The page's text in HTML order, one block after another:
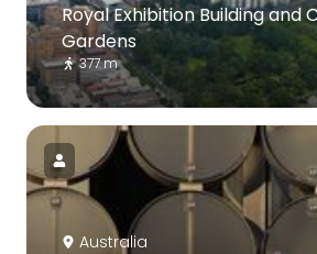
Royal Exhibition Building and
Gardens
377 m
Australia